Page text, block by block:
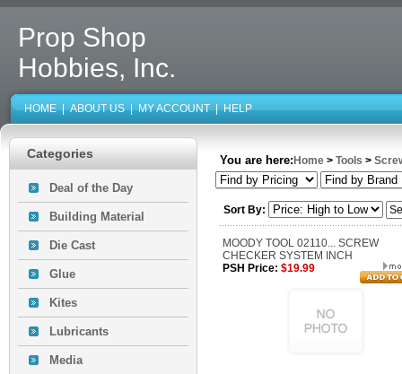
Prop Shop
Hobbies, Inc.
HOME | ABOUT US | MY ACCOUNT | HELP
Categories
Deal of the Day
Building Material
Die Cast
Glue
Kites
Lubricants
Media
You are here: Home > Tools >
Sort By:
MOODY TOOL 02110... SCREW
CHECKER SYSTEM INCH
PSH Price: $19.99